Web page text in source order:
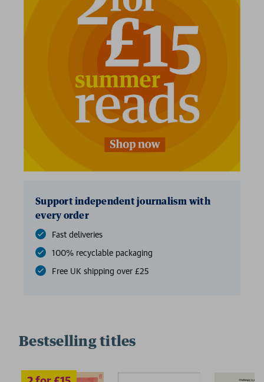
Support independent journalism with
every order
Fast deliveries
100% recyclable packaging
Free UK shipping over £25
Bestselling titles